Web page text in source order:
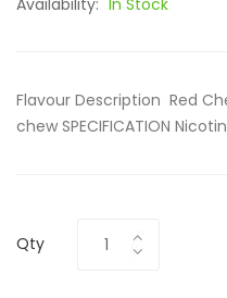
Availability: In Stock
Flavour Description Red
chew SPECIFICATION
Qty